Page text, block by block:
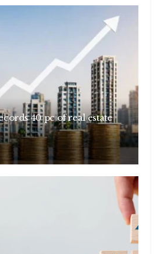
40 pc of real estate